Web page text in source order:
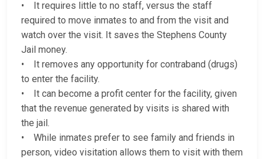
• It requires little to no staff, versus the staff
required to move inmates to and from the visit and
watch over the visit. It saves the Stephens County
Jail money.
• It removes any opportunity for contraband (drugs)
to enter the facility.
• It can become a profit center for the facility, given
that the revenue generated by visits is shared with
the jail.
• While inmates prefer to see family and friends in
person, video visitation allows them to visit with them